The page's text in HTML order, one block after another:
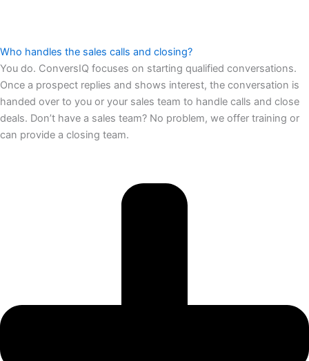
Who handles the sales calls and closing?
You do. ConversIQ focuses on starting qualified conversations.
Once a prospect replies and shows interest, the conversation is
handed over to you or your sales team to handle calls and close
deals. Don’t have a sales team? No problem, we offer training or
can provide a closing team.